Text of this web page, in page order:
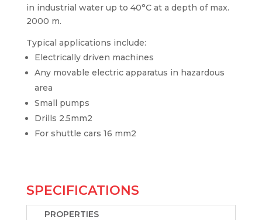
in industrial water up to 40°C at a depth of max.
2000 m.
Typical applications include:
Electrically driven machines
Any movable electric apparatus in hazardous
area
Small pumps
Drills 2.5mm2
For shuttle cars 16 mm2
SPECIFICATIONS
PROPERTIES